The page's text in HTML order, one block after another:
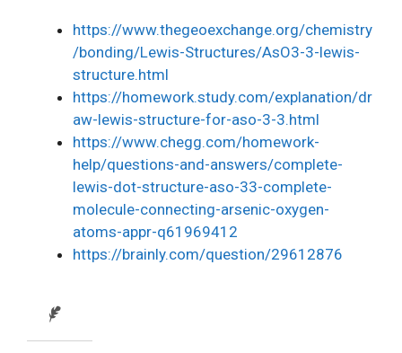
https://www.thegeoexchange.org/chemistry
/bonding/Lewis-Structures/AsO3-3-lewis-
structure.html
https://homework.study.com/explanation/dr
aw-lewis-structure-for-aso-3-3.html
https://www.chegg.com/homework-
help/questions-and-answers/complete-
lewis-dot-structure-aso-33-complete-
molecule-connecting-arsenic-oxygen-
atoms-appr-q61969412
https://brainly.com/question/29612876